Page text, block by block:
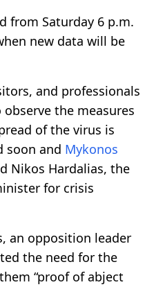
from Saturday 6 p.m.
new data will be
and professionals
the measures
of the virus is
soon and Mykonos
Nikos Hardalias, the
for crisis
an opposition leader
the need for the
“proof of abject